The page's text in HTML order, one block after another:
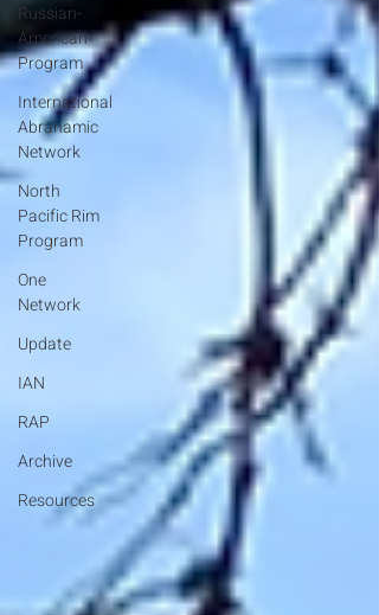
Russian-
American
Program
International
Abrahamic
Network
North
Pacific Rim
Program
One
Network
Update
IAN
RAP
Archive
Resources